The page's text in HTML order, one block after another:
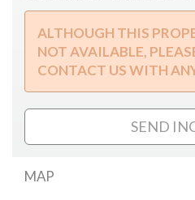
ALTHOUGH THIS
NOT AVAILABLE,
CONTACT US WITH
SEND
MAP